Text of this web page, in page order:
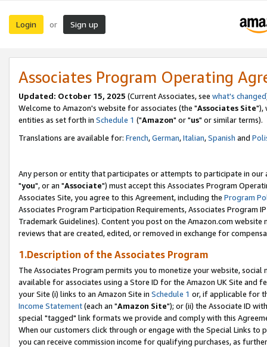
Login or Sign up
Associates Program Operating
Updated: October 15, 2025 (Current Associates, see what's changed
Welcome to Amazon's website for associates (the "Associates Site"),
entities as set forth in Schedule 1 ("Amazon" or "us" or similar terms).
Translations are available for: French,German,Italian,Spanish and
Any person or entity that participates or attempts to participate in our
"you", or an "Associate") must accept this Associates Program
Associates Site, you agree to this Agreement, including the Program
Associates Program Participation Requirements, Associates Program
Trademark Guidelines). Content you post on the Amazon.com
reviews that are created, edited, or removed in exchange for
1.Description of the Associates Program
The Associates Program permits you to monetize your website,
available for associates using a Store ID for the Amazon UK Site and
your Site (i) links to an Amazon Site in Schedule 1 or, if applicable for
Income Statement(each an "Amazon Site"); or (ii) the Associate ID
special "tagged" link formats we provide and comply with this
When our customers click through or engage with the Special Links
you can receive commission income for qualifying purchases, as